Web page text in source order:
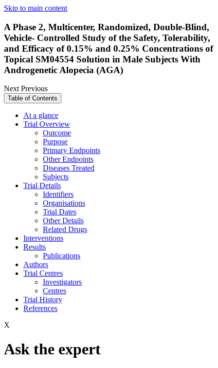
Skip to main content
A Phase 2, Multicenter, Randomized, Double-Blind,
Vehicle- Controlled Study of the Safety, Tolerability,
and Efficacy of 0.15% and 0.25% Concentrations of
Topical SM04554 Solution in Male Subjects With
Androgenetic Alopecia (AGA)
NextPrevious
Table of Contents
At a glance
Trial Overview
Outcome
Purpose
Primary Endpoints
Other Endpoints
Diseases Treated
Subjects
Trial Details
Identifiers
Organisations
Trial Dates
Other Details
Related Drugs
Interventions
Results
Publications
Authors
Trial Centres
Investigators
Centres
Trial History
References
X
Ask the expert